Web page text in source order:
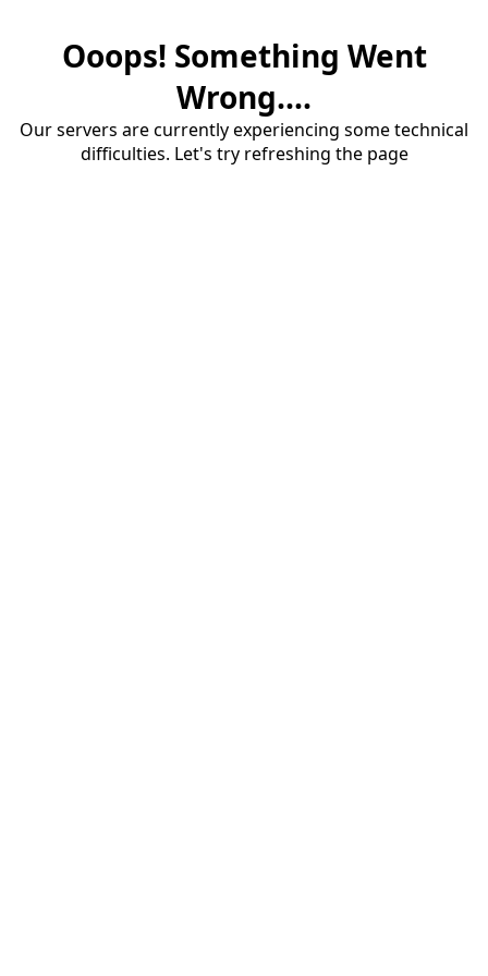
Ooops! Something Went
Wrong....
Our servers are currently experiencing some technical
difficulties. Let's try refreshing the page